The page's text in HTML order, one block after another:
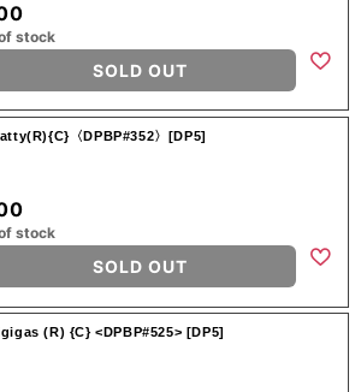
stock
SOLD OUT
〈DPBP#352〉[DP5]
stock
SOLD OUT
(R) {C} <DPBP#525> [DP5]